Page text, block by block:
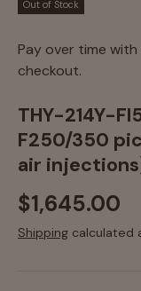
Out of Stock
Pay over time with
checkout.
THY-214Y-
F250/350
air
$1,645.00
Shipping calculated